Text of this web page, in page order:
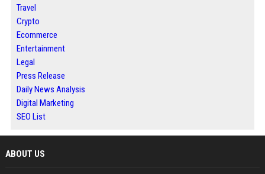
Travel
Crypto
Ecommerce
Entertainment
Legal
Press Release
Daily News Analysis
Digital Marketing
SEO List
ABOUT US